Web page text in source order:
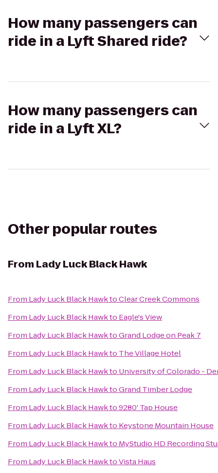
How many passengers can
ride in a Lyft Shared ride?
How many passengers can
ride in a Lyft XL?
Other popular routes
From Lady Luck Black Hawk
From Lady Luck Black HawktoClear Creek Commons
From Lady Luck Black Hawkto Eagle's View
From Lady Luck Black HawktoGrand Lodge on Peak 7
From Lady Luck Black Hawkto The Village Hotel
From Lady Luck Black Hawkto University of Colorado -
From Lady Luck Black HawktoGrand Timber Lodge
From Lady Luck Black Hawkto9280' Tap House
From Lady Luck Black Hawkto Keystone Mountain House
From Lady Luck Black Hawkto MyStudio HD Recording
From Lady Luck Black HawktoVista Haus